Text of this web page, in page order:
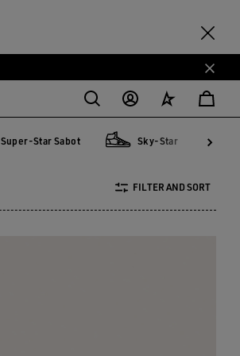
Super-Star Sabot Sky-Star
FILTER AND SORT